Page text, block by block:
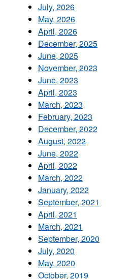
July, 2026
May, 2026
April, 2026
December, 2025
June, 2025
November, 2023
June, 2023
April, 2023
March, 2023
February, 2023
December, 2022
August, 2022
June, 2022
April, 2022
March, 2022
January, 2022
September, 2021
April, 2021
March, 2021
September, 2020
July, 2020
May, 2020
October, 2019